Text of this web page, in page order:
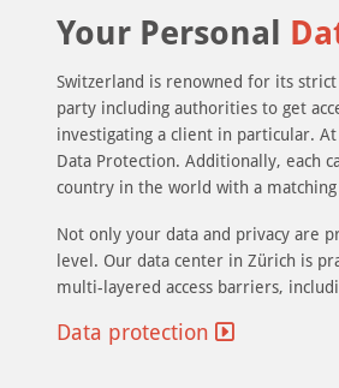
Your Personal
Switzerland is renowned for its
party including authorities to get
investigating a client in particular.
Data Protection. Additionally, each
country in the world with a
Not only your data and privacy are
level. Our data center in Zürich is
multi-layered access barriers,
Data protection